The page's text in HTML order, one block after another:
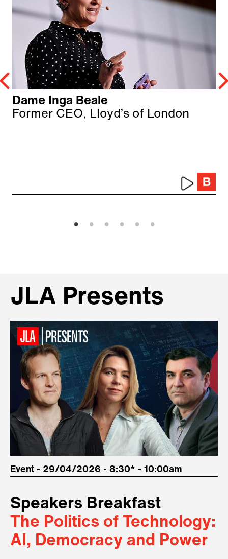
Dame Inga Beale
Former CEO, Lloyd’s of London
JLA Presents
Event - 29/04/2026 - 8:30* - 10:00am
Speakers Breakfast
The Politics of Technology:
AI, Democracy and Power